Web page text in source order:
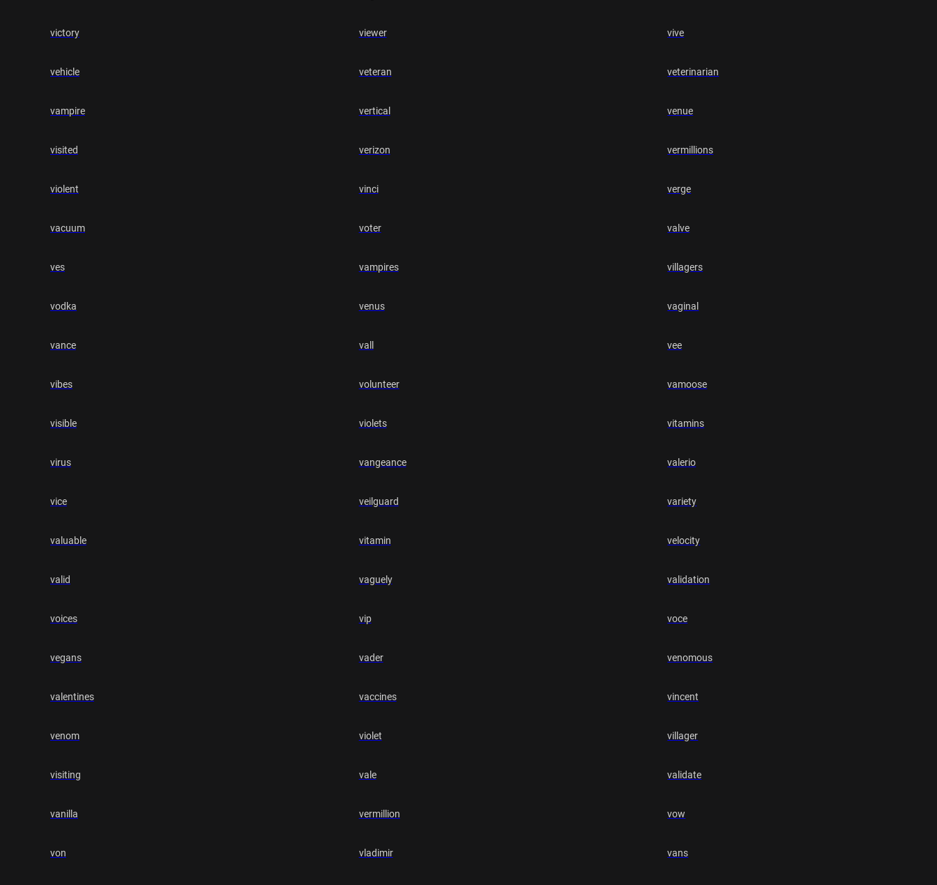
victory
vehicle
vampire
visited
violent
vacuum
ves
vodka
vance
vibes
visible
virus
vice
valuable
valid
voices
vegans
valentines
venom
visiting
vanilla
von
viewer
veteran
vertical
verizon
vinci
voter
vampires
venus
vall
volunteer
violets
vangeance
veilguard
vitamin
vaguely
vip
vader
vaccines
violet
vale
vermillion
vladimir
vive
veterinarian
venue
vermillions
verge
valve
villagers
vaginal
vee
vamoose
vitamins
valerio
variety
velocity
validation
voce
venomous
vincent
villager
validate
vow
vans